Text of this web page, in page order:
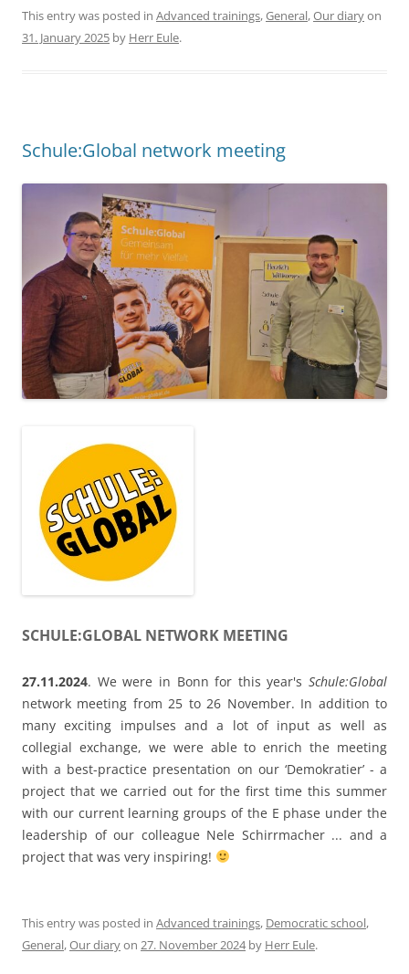
27.11.2024 . We were in Bonn for this year's
network meeting from 25 to 26 November. In addition to
many exciting impulses and a lot of input as well as
collegial exchange, we were able to enrich the meeting
with a best-practice presentation on our ‘Demokratier’ - a
project that we carried out for the first time this summer
with our current learning groups of the E phase under the
project that was very inspiring!
This entry was posted inAdvanced trainings,Democratic school,
General ,Our diary on27. November 2024byHerr Eule
European Workshop in Bremerhaven and
International Conference in Braga
with a Europe workshop called „Europäische Lehrkräfte als
Vorbilder für lebenslanges Lernen, demokratisches Denken